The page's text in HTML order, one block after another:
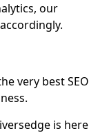
our
very best SEO
is here